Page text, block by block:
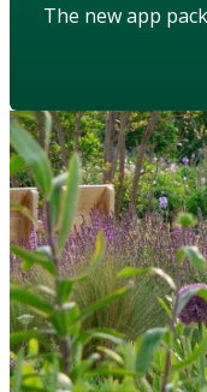
The new app